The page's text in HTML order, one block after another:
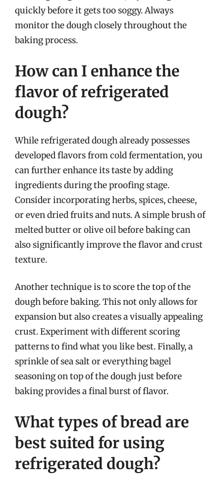
quickly before it gets too soggy. Always
monitor the dough closely throughout the
baking process.
How can I enhance the
flavor of refrigerated
dough?
While refrigerated dough already possesses
developed flavors from cold fermentation, you
can further enhance its taste by adding
ingredients during the proofing stage.
Consider incorporating herbs, spices, cheese,
or even dried fruits and nuts. A simple brush of
melted butter or olive oil before baking can
also significantly improve the flavor and crust
texture.
Another technique is to score the top of the
dough before baking. This not only allows for
expansion but also creates a visually appealing
crust. Experiment with different scoring
patterns to find what you like best. Finally, a
sprinkle of sea salt or everything bagel
seasoning on top of the dough just before
baking provides a final burst of flavor.
What types of bread are
best suited for using
refrigerated dough?